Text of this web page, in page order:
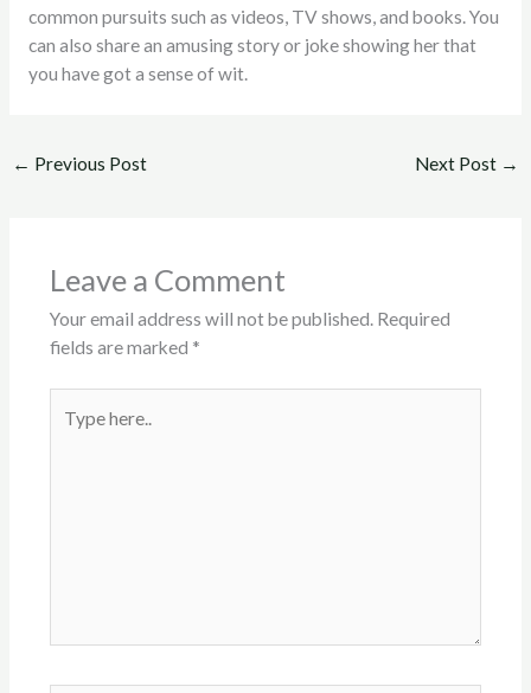
common pursuits such as videos, TV shows, and books. You
can also share an amusing story or joke showing her that
you have got a sense of wit.
← Previous Post Next Post →
Leave a Comment
Your email address will not be published. Required
fields are marked *
here..